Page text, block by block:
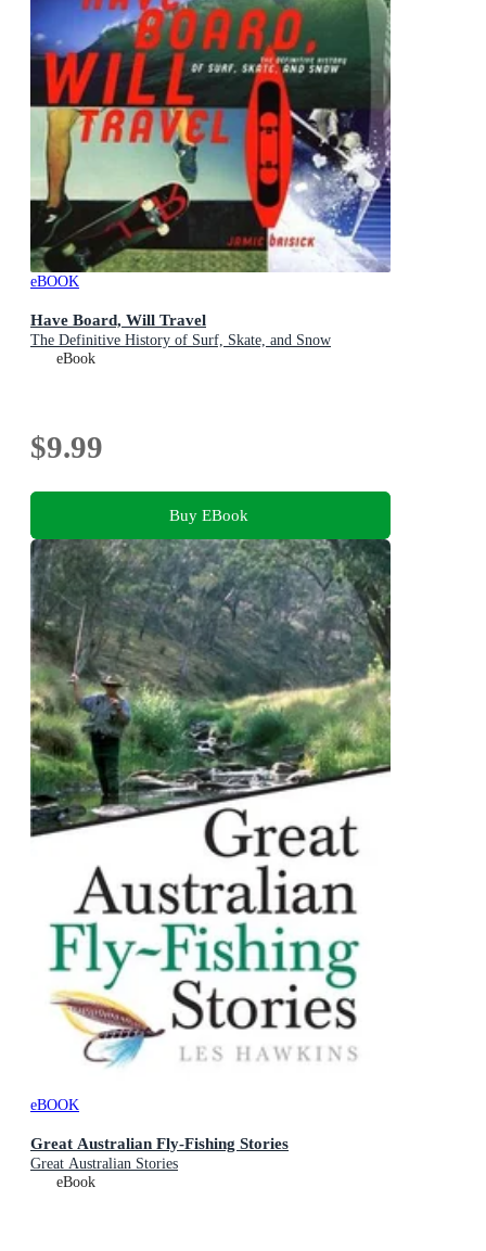
eBOOK
Have Board, Will Travel
The Definitive History of Surf, Skate, and Snow
eBook
$9.99
Buy EBook
eBOOK
Great Australian Fly-Fishing Stories
Great Australian Stories
eBook